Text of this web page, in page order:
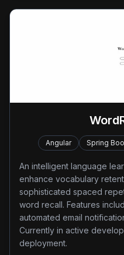
Angular Spring
An intelligent language
enhance vocabulary
sophisticated spaced
word recall. Features
automated email
Currently in active
deployment.